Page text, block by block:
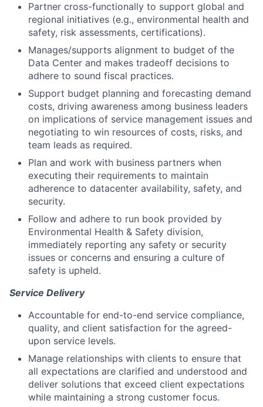
Partner cross-functionally to support global and
regional initiatives (e.g., environmental health and
safety, risk assessments, certifications).
Manages/supports alignment to budget of the
Data Center and makes tradeoff decisions to
adhere to sound fiscal practices.
Support budget planning and forecasting demand
costs, driving awareness among business leaders
on implications of service management issues and
negotiating to win resources of costs, risks, and
team leads as required.
Plan and work with business partners when
executing their requirements to maintain
adherence to datacenter availability, safety, and
security.
Follow and adhere to run book provided by
Environmental Health & Safety division,
immediately reporting any safety or security
issues or concerns and ensuring a culture of
safety is upheld.
Service Delivery
Accountable for end-to-end service compliance,
quality, and client satisfaction for the agreed-
upon service levels.
Manage relationships with clients to ensure that
all expectations are clarified and understood and
deliver solutions that exceed client expectations
while maintaining a strong customer focus.